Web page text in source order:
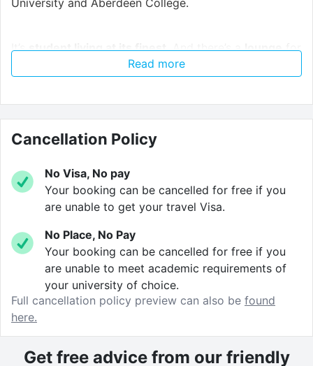
University and Aberdeen College.
It’sstudent living at its finest. And there’s aloungefor
winding down, or for reading and studying for when
you need to be a bit more studious.
forever. You’ll be just a short walk away from the city
to do. And heaps to see. It’s the perfect place to start
exploring.
What’s more, because we like to keep things simple.
We don’t chargeany booking feesor deposits!
utilitiesarerolled into the price of the rent
includes WIFI and free contents insurance!
Read more
Cancellation Policy
No Visa, No pay
Your booking can be cancelled for free if you
are unable to get your travel Visa.
No Place, No Pay
Your booking can be cancelled for free if you
are unable to meet academic requirements of
your university of choice.
Full cancellation policy preview can also be found
here.
Get free advice from our friendly